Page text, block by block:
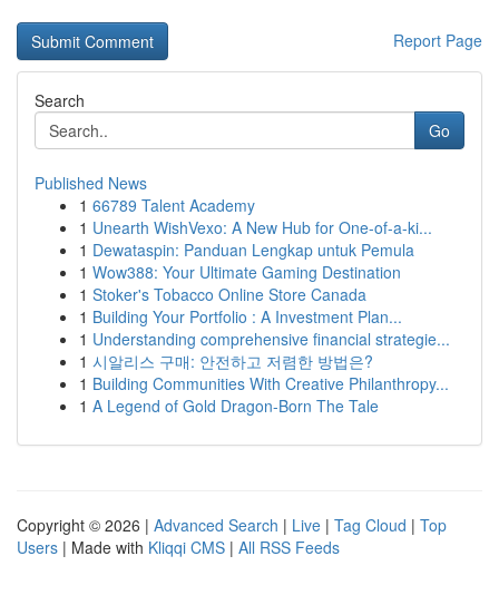
Report Page
Search
Go
Published News
1 66789 Talent Academy
1 Unearth WishVexo: A New Hub for One-of-a-ki...
1 Dewataspin: Panduan Lengkap untuk Pemula
1 Wow388: Your Ultimate Gaming Destination
1 Stoker's Tobacco Online Store Canada
1 Building Your Portfolio : A Investment Plan...
1 Understanding comprehensive financial strategie...
1 시알리스 구매: 안전하고 저렴한 방법은?
1 Building Communities With Creative Philanthropy...
1 A Legend of Gold Dragon-Born The Tale
Copyright © 2026 | Advanced Search | Live | Tag Cloud | Top
Users | Made with Kliqqi CMS | All RSS Feeds